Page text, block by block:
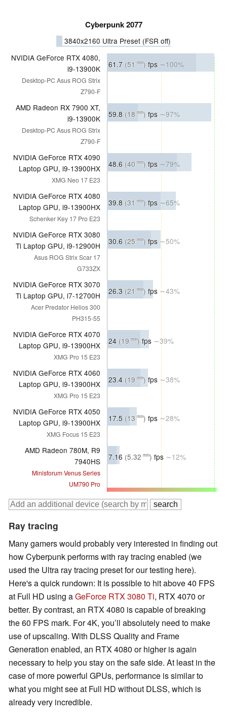
Cyberpunk 2077
3840x2160 Ultra Preset (FSR off)
NVIDIA GeForce RTX 4080,
i9-13900K
Desktop-PC Asus ROG Strix
Z790-F
61.7 (51 min) fps ∼100%
AMD Radeon RX 7900 XT,
i9-13900K
Desktop-PC Asus ROG Strix
Z790-F
59.8 (18 min)fps∼97%
NVIDIA GeForce RTX 4090
Laptop GPU, i9-13900HX
XMG Neo 17 E23
48.6 (40 min) fps ∼79%
NVIDIA GeForce RTX 4080
Laptop GPU, i9-13900HX
Schenker Key 17 Pro E23
39.8 (31 min) fps ∼65%
NVIDIA GeForce RTX 3080
Ti Laptop GPU, i9-12900H
Asus ROG Strix Scar 17
G733ZX
30.6 (25 min) fps∼50%
NVIDIA GeForce RTX 3070
Ti Laptop GPU, i7-12700H
Acer Predator Helios 300
PH315-55
26.3 (21 min)fps ∼43%
NVIDIA GeForce RTX 4070
Laptop GPU, i9-13900HX
XMG Pro 15 E23
24 (19 min)fps ∼39%
NVIDIA GeForce RTX 4060
Laptop GPU, i9-13900HX
XMG Pro 15 E23
23.4 (19 min)fps ∼38%
NVIDIA GeForce RTX 4050
Laptop GPU, i9-13900HX
XMG Focus 15 E23
17.5 (13 min) fps ∼28%
AMD Radeon 780M, R9
7940HS
Minisforum Venus Series
UM790 Pro
7.16 (5.32 min) fps ∼12%
Ray tracing
Many gamers would probably very interested in finding out
how Cyberpunk performs with ray tracing enabled (we
used the Ultra ray tracing preset for our testing here).
Here's a quick rundown: It is possible to hit above 40 FPS
at Full HD using aGeForce RTX 3080 Ti, RTX 4070 or
better. By contrast, an RTX 4080 is capable of breaking
the 60 FPS mark. For 4K, you’ll absolutely need to make
use of upscaling. With DLSS Quality and Frame
Generation enabled, an RTX 4080 or higher is again
necessary to help you stay on the safe side. At least in the
case of more powerful GPUs, performance is similar to
what you might see at Full HD without DLSS, which is
already very incredible.